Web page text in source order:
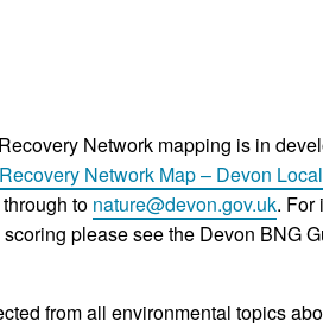
Network mapping is in
Network Map – Devon
to nature@devon.gov.uk. For
please see the Devon BNG
from all environmental topics